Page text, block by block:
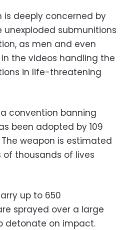
is deeply concerned by
unexploded submunitions
as men and even
the videos handling the
in life-threatening
convention banning
been adopted by 109
weapon is estimated
thousands of lives
up to 650
sprayed over a large
detonate on impact.